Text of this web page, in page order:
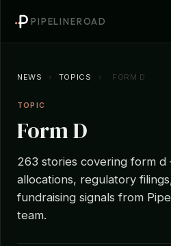
PIPELINEROAD
NEWS › TOPICS › FORM D
TOPIC
Form D
263 stories covering form
allocations, regulatory
fundraising signals from
team.